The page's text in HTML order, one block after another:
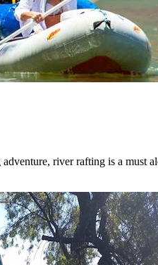
river rafting is a must